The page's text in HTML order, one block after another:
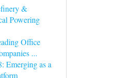
&
Powering
Office
...
Emerging as a